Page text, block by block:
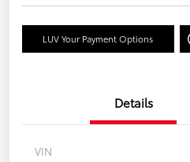
LUV Your Payment Options
Details
VIN